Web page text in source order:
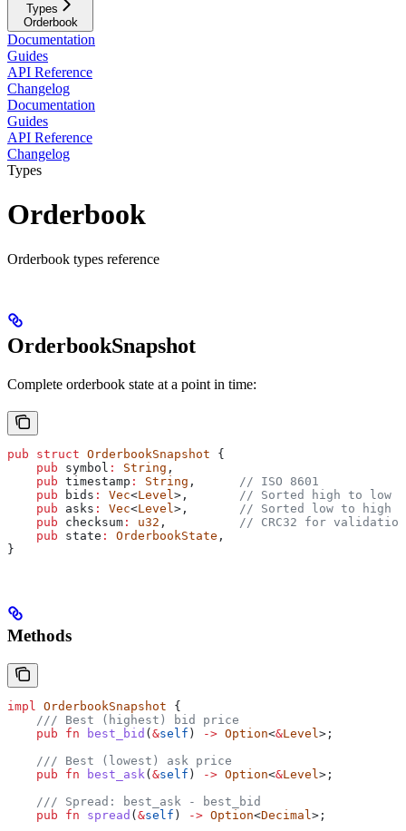
Types
Orderbook
Documentation
Guides
API Reference
Changelog
Documentation
Guides
API Reference
Changelog
Types
Orderbook
Orderbook types reference
OrderbookSnapshot
Complete orderbook state at a point in time:
pub struct OrderbookSnapshot {
    pub
symbol : String ,
    pub
timestamp : String , // ISO 8601
    pub
bids : Vec<Level>, // Sorted high to low
    pub
asks : Vec<Level>, // Sorted low to high
    pub
checksum : u32 , // CRC32 for validation
    pub
state : OrderbookState ,
}
Methods
impl OrderbookSnapshot {
    /// Best (highest) bid price
    pub
fn best_bid ( &self ) -> Option<&Level >;
    /// Best (lowest) ask price
    pub
fn best_ask ( &self ) -> Option<&Level >;
    /// Spread: best_ask - best_bid
    pub
fn spread ( &self ) -> Option<Decimal >;